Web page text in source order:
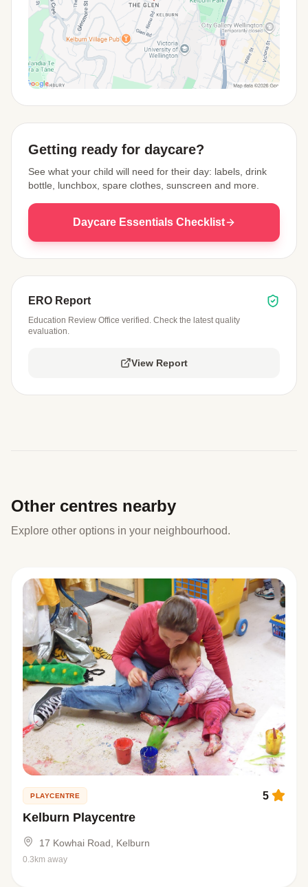
Getting ready for daycare?
See what your child will need for their day: labels, drink
bottle, lunchbox, spare clothes, sunscreen and more.
Daycare Essentials Checklist
ERO Report
Education Review Office verified. Check the latest quality
evaluation.
View Report
Other centres nearby
Explore other options in your neighbourhood.
PLAYCENTRE
Kelburn Playcentre
5
17 Kowhai Road, Kelburn
0.3km away